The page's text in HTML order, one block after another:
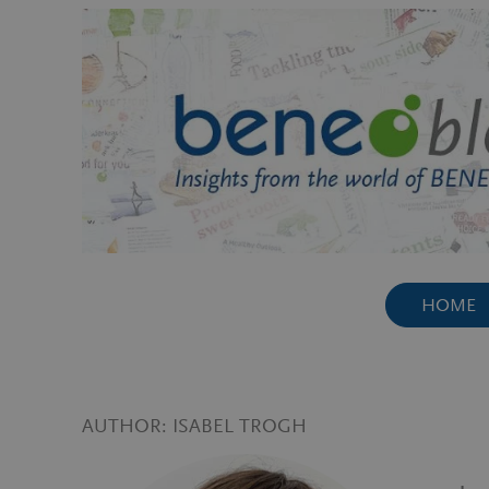
HOME
AUTHOR: ISABEL TROGH